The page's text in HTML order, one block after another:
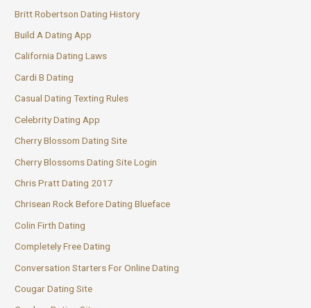
Britt Robertson Dating History
Build A Dating App
California Dating Laws
Cardi B Dating
Casual Dating Texting Rules
Celebrity Dating App
Cherry Blossom Dating Site
Cherry Blossoms Dating Site Login
Chris Pratt Dating 2017
Chrisean Rock Before Dating Blueface
Colin Firth Dating
Completely Free Dating
Conversation Starters For Online Dating
Cougar Dating Site